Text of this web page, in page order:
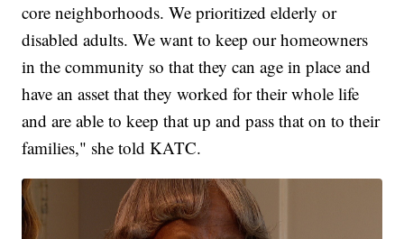
core neighborhoods. We prioritized elderly or
disabled adults. We want to keep our homeowners
in the community so that they can age in place and
have an asset that they worked for their whole life
and are able to keep that up and pass that on to their
families," she told KATC.